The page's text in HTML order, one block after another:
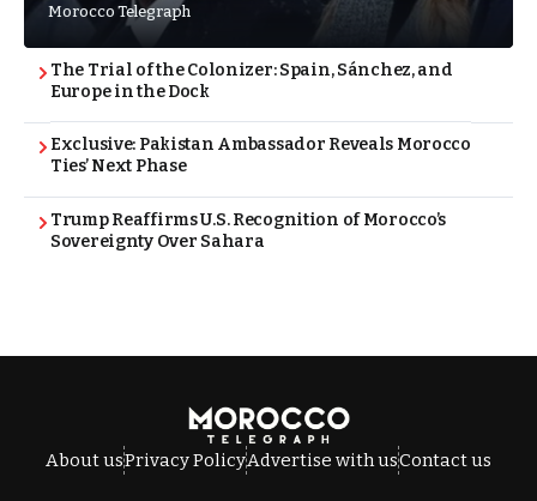
Morocco Telegraph
The Trial of the Colonizer: Spain, Sánchez, and
Europe in the Dock
Exclusive: Pakistan Ambassador Reveals Morocco
Ties’ Next Phase
Trump Reaffirms U.S. Recognition of Morocco’s
Sovereignty Over Sahara
About usPrivacy PolicyAdvertise with usContact us